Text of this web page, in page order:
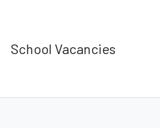
School Vacancies